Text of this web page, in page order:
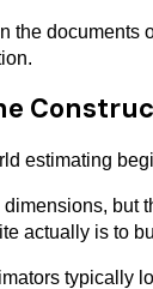
the documents
estimating
but
actually is to
typically